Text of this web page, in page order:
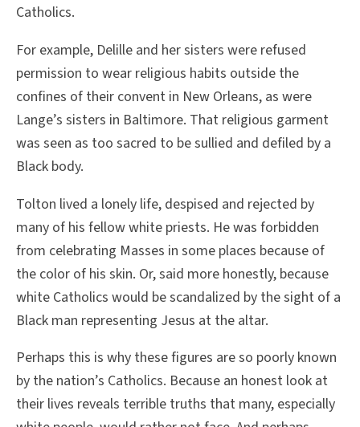
Catholics.
For example, Delille and her sisters were refused
permission to wear religious habits outside the
confines of their convent in New Orleans, as were
Lange’s sisters in Baltimore. That religious garment
was seen as too sacred to be sullied and defiled by a
Black body.
Tolton lived a lonely life, despised and rejected by
many of his fellow white priests. He was forbidden
from celebrating Masses in some places because of
the color of his skin. Or, said more honestly, because
white Catholics would be scandalized by the sight of a
Black man representing Jesus at the altar.
Perhaps this is why these figures are so poorly known
by the nation’s Catholics. Because an honest look at
their lives reveals terrible truths that many, especially